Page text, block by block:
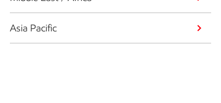
Asia Pacific